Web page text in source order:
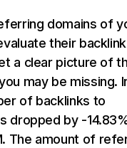
domains of
their backlink
a clear picture of
may be missing.
of backlinks to
dropped by -
The amount of